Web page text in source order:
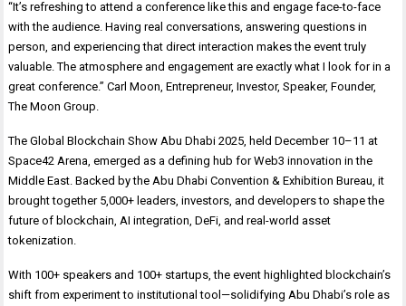
“It’s refreshing to attend a conference like this and engage face-to-face
with the audience. Having real conversations, answering questions in
person, and experiencing that direct interaction makes the event truly
valuable. The atmosphere and engagement are exactly what I look for in a
great conference.” Carl Moon, Entrepreneur, Investor, Speaker, Founder,
The Moon Group.
The Global Blockchain Show Abu Dhabi 2025, held December 10–11 at
Space42 Arena, emerged as a defining hub for Web3 innovation in the
Middle East. Backed by the Abu Dhabi Convention & Exhibition Bureau, it
brought together 5,000+ leaders, investors, and developers to shape the
future of blockchain, AI integration, DeFi, and real-world asset
tokenization.
With 100+ speakers and 100+ startups, the event highlighted blockchain’s
shift from experiment to institutional tool—solidifying Abu Dhabi’s role as